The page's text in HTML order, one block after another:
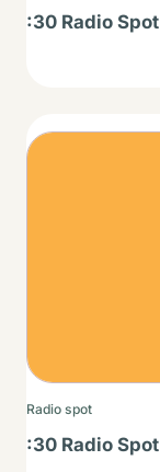
:30 Radio
Thumbnail
Radio spot
:30 Radio